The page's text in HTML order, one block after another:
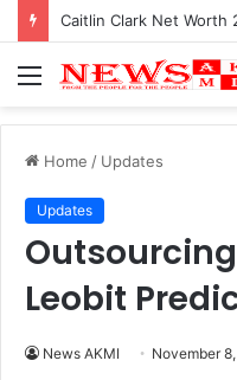
Caitlin Clark Net Worth
Menu
Home / Updates
Updates
Leobit
News AKMI November